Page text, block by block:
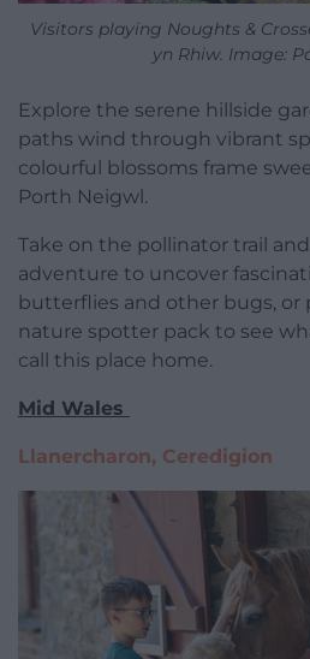
Visitors playing Noughts &
yn Rhiw. Image:
Explore the serene hillside
paths wind through vibrant
colourful blossoms frame
Porth Neigwl.
Take on the pollinator trail
adventure to uncover
butterflies and other bugs, or
nature spotter pack to see
call this place home.
Mid Wales
Llanercharon, Ceredigion